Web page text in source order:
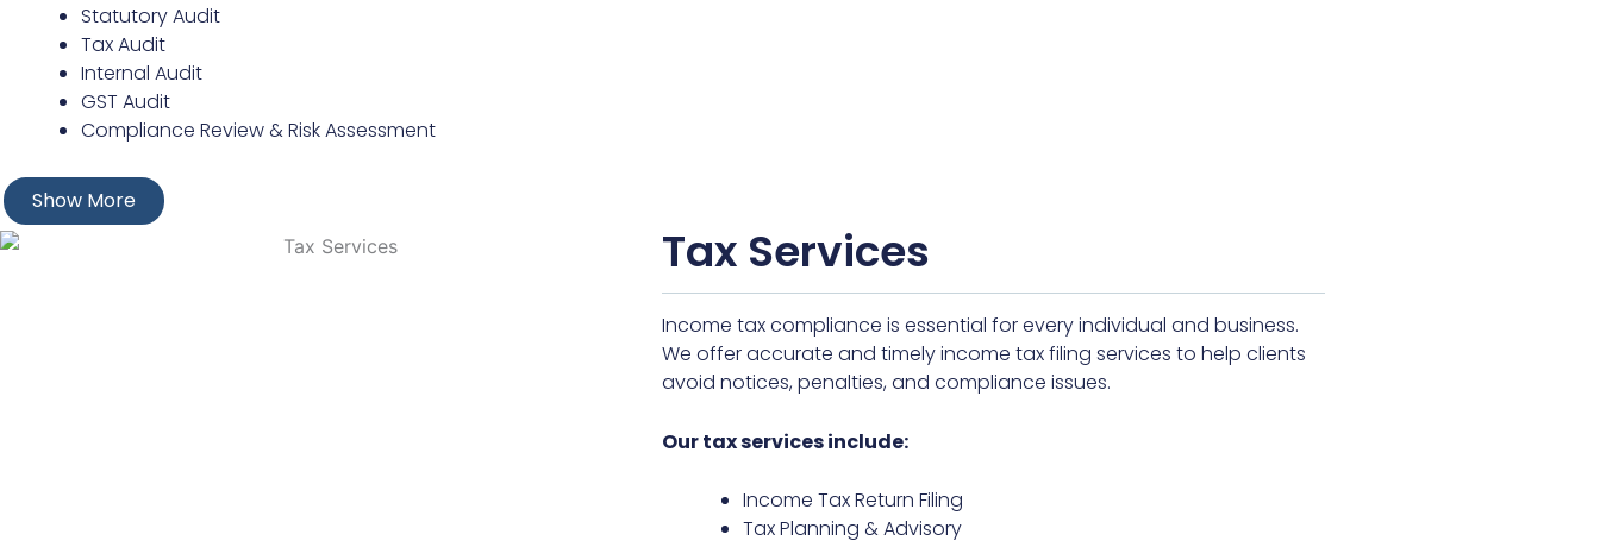
Statutory Audit
Tax Audit
Internal Audit
GST Audit
Compliance Review & Risk Assessment
Show More
Tax Services
Income tax compliance is essential for every individual and business.
We offer accurate and timely income tax filing services to help clients
avoid notices, penalties, and compliance issues.
Our tax services include:
Income Tax Return Filing
Tax Planning & Advisory